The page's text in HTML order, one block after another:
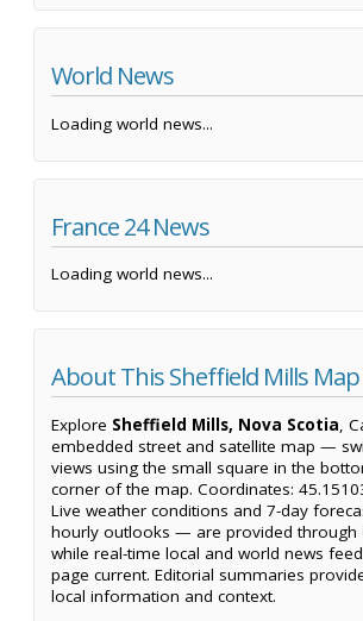
World News
Loading world news...
France 24 News
Loading world news...
About This Sheffield Mills Map
Explore Sheffield Mills, Nova Scotia,
embedded street and satellite map —
views using the small square in the
corner of the map. Coordinates:
Live weather conditions and 7-day
hourly outlooks — are provided through
while real-time local and world news
page current. Editorial summaries
local information and context.